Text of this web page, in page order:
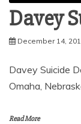
Davey
December 14,
Davey Suicide
Omaha,
Read More